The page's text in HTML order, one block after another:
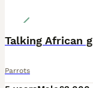
Talking African
Parrots